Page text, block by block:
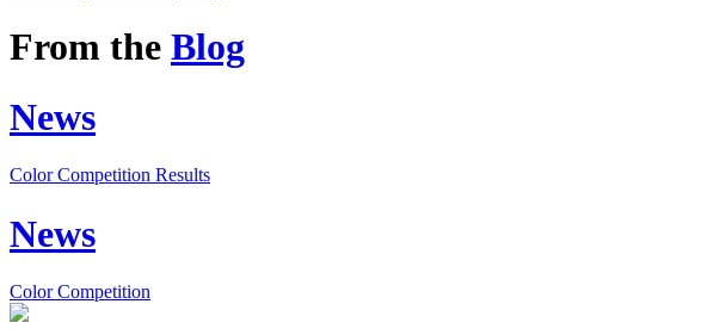
From the Blog
News
Color Competition Results
News
Color Competition